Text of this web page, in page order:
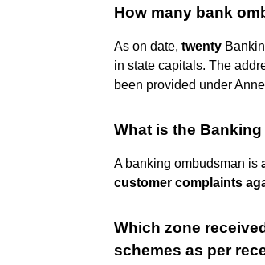
How many bank
As on date, twenty
in state capitals. The
been provided under
What is the
A banking ombudsman is
customer complaints
Which zone
schemes as per